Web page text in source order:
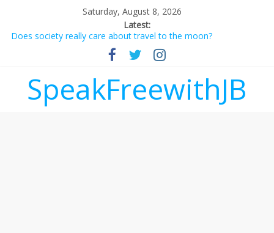
Saturday, August 8, 2026
Latest:
Does society really care about travel to the moon?
Not everything deserves a standing ovation… just clap, people!
Why should I tip a contractor setting their own rates?
‘Melania’ is for an audience of 1. In this theatre, that’s me.
Seriously. Nobody else is here.
SpeakFreewithJB